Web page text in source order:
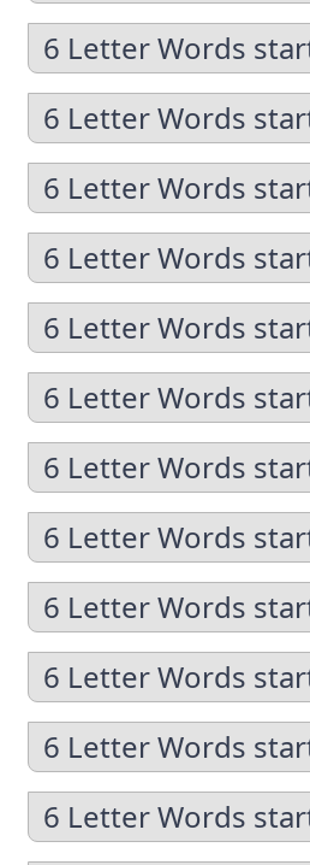
6 Letter Words
6 Letter Words
6 Letter Words
6 Letter Words
6 Letter Words
6 Letter Words
6 Letter Words
6 Letter Words
6 Letter Words
6 Letter Words
6 Letter Words
6 Letter Words